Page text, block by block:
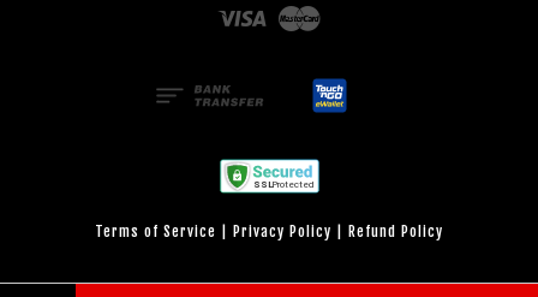
Visa
Terms of Service Privacy Policy Refund Policy